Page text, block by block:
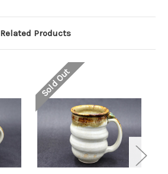
Related Products
Sold Out